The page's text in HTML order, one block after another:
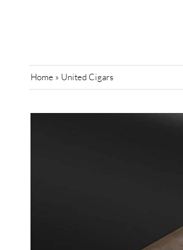
Home » United Cigars